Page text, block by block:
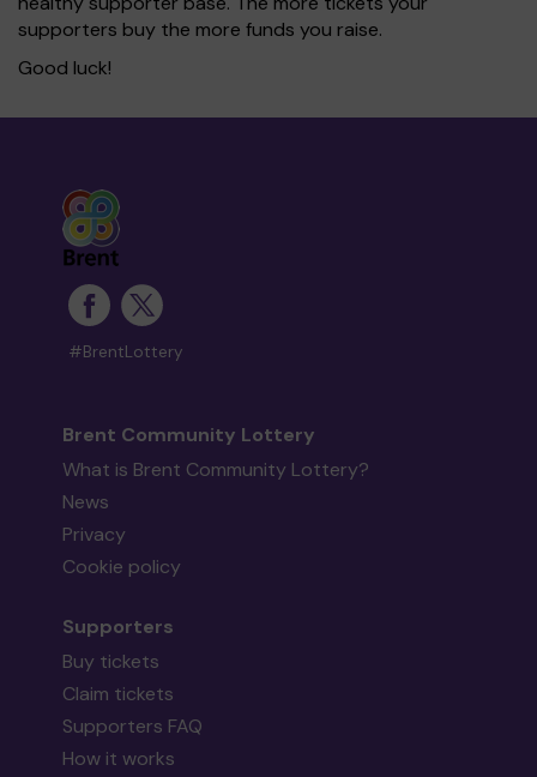
supporters buy the more funds you raise.
Good luck!
#BrentLottery
Brent Community Lottery
What is Brent Community Lottery?
News
Privacy
Cookie policy
Supporters
Buy tickets
Claim tickets
Supporters FAQ
How it works